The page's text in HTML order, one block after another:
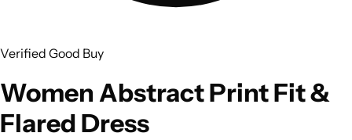
Verified Good Buy
Women Abstract Print Fit &
Flared Dress